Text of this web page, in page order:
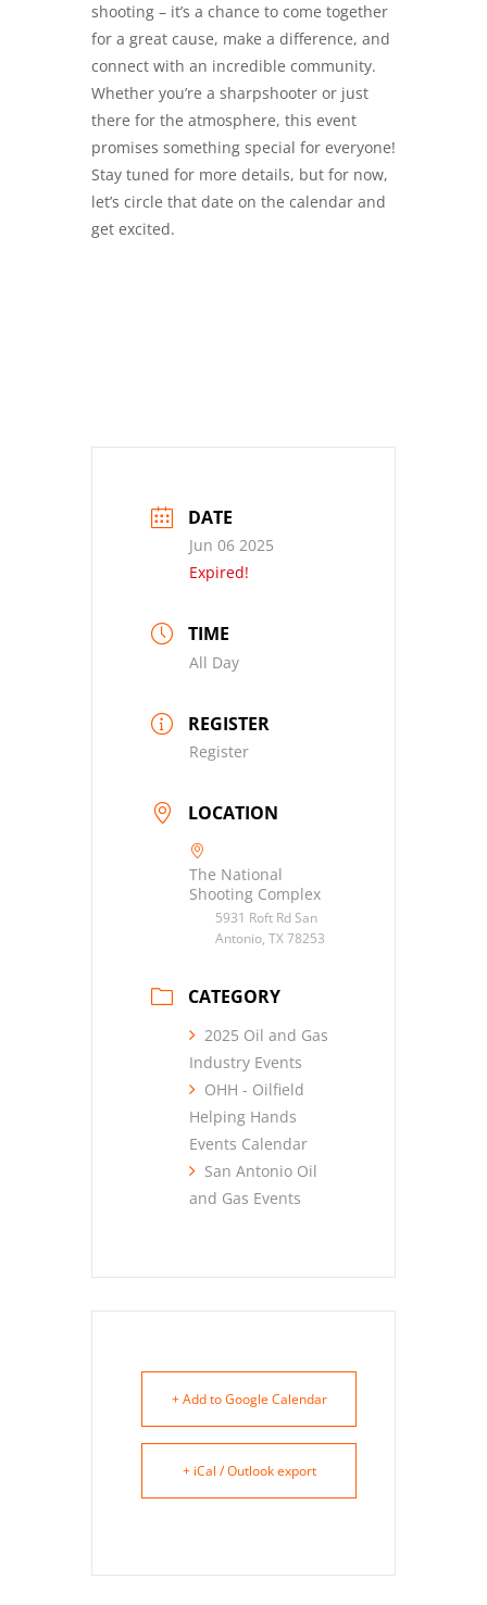
shooting – it’s a chance to come together
for a great cause, make a difference, and
connect with an incredible community.
Whether you’re a sharpshooter or just
there for the atmosphere, this event
promises something special for everyone!
Stay tuned for more details, but for now,
let’s circle that date on the calendar and
get excited.
DATE
Jun 06 2025
Expired!
TIME
All Day
REGISTER
Register
LOCATION
The National
Shooting Complex
5931 Roft Rd San
Antonio, TX 78253
CATEGORY
2025 Oil and Gas
Industry Events
OHH - Oilfield
Helping Hands
Events Calendar
San Antonio Oil
and Gas Events
+ Add to Google Calendar
+ iCal / Outlook export